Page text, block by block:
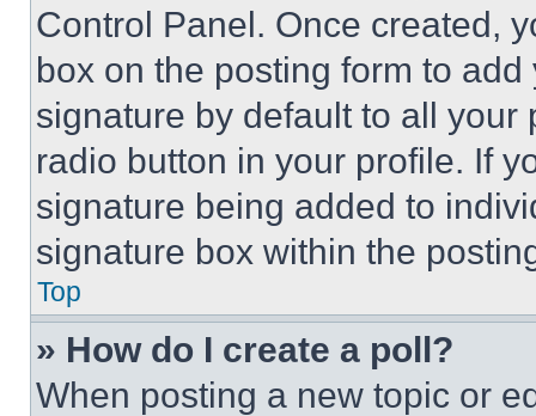
Control Panel. Once created,
box on the posting form to
signature by default to all
radio button in your profile. If
signature being added to
signature box within the
Top
» How do I create a poll?
When posting a new topic or